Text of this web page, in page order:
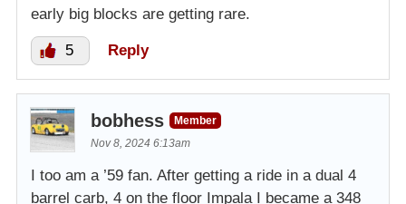
early big blocks are getting rare.
5 Reply
bobhess
Member
Nov 8, 2024 6:13am
I too am a ’59 fan. After getting a ride in a dual 4
barrel carb, 4 on the floor Impala I became a 348